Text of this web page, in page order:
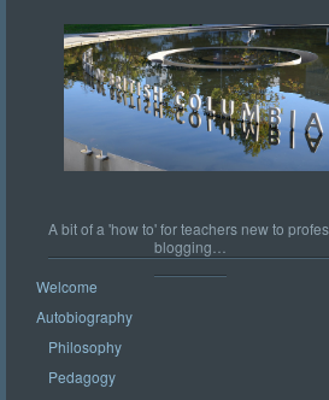
A bit of a 'how to' for teachers new to
blogging…
Welcome
Autobiography
Philosophy
Pedagogy